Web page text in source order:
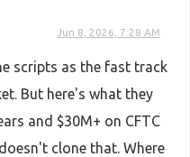
Jun 8, 2026, 7:28 AM
scripts as the fast track
But here's what they
and $30M+ on CFTC
clone that. Where